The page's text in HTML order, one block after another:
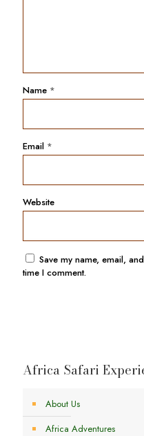
Name *
Email *
Website
Save my name, email,
time I comment.
Africa Safari
About Us
Africa Adventures